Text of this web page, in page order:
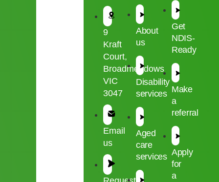
9
Kraft
Court,
Broadmeadows
VIC
3047
Email
us
About
us
Disability
services
Aged
care
services
Get
NDIS-
Ready
Make
a
referral
Apply
for
a